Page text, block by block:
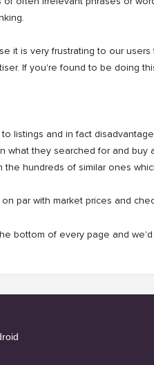
it is very frustrating to our
If you're found to be doing
listings and in fact
what they searched for and
hundreds of similar ones
on par with market prices and
bottom of every page and